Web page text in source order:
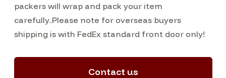
packers will wrap and pack your item
carefully..Please note for overseas buyers
shipping is with FedEx standard front door only!
Contact us